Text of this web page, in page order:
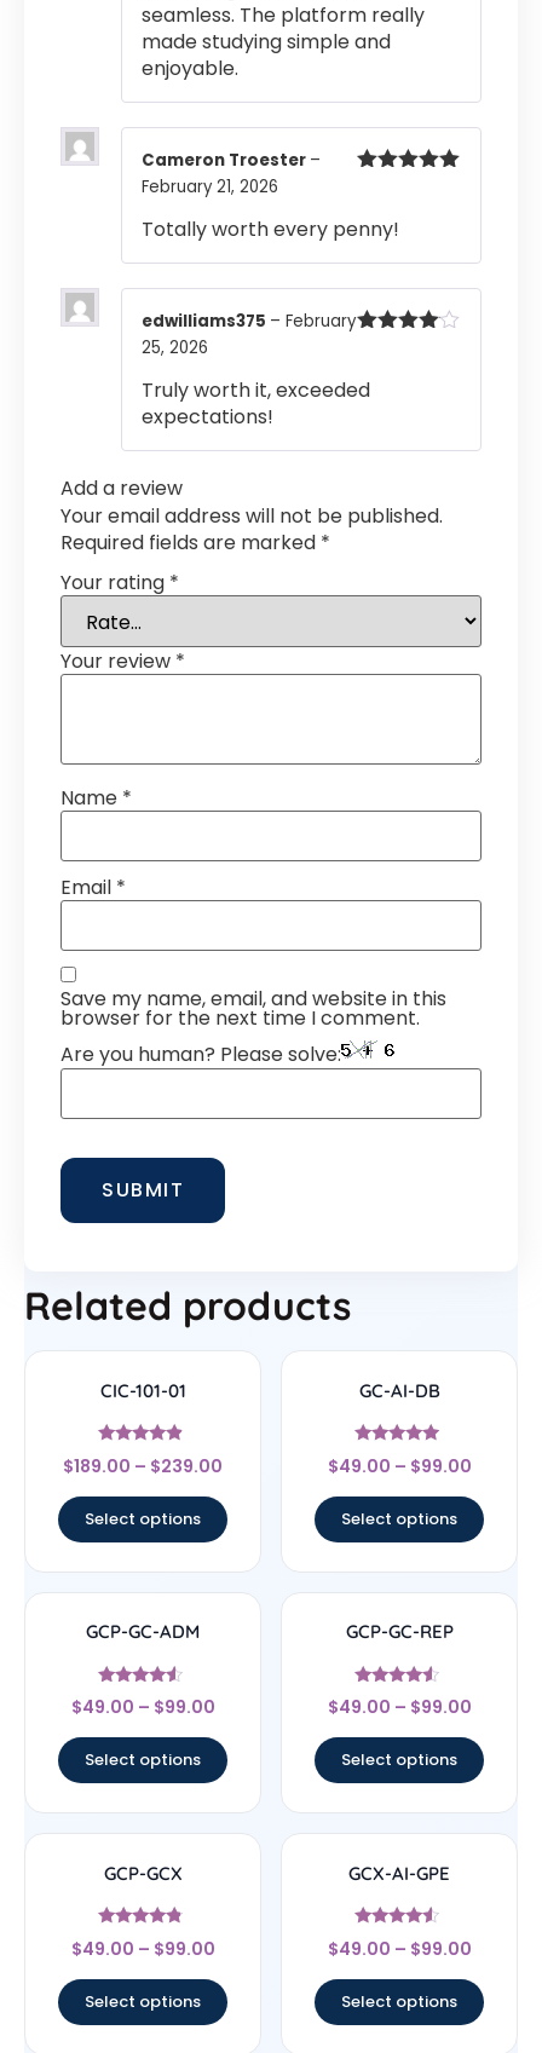
seamless. The platform really
made studying simple and
enjoyable.
Cameron Troester –
February 21, 2026
Totally worth every penny!
edwilliams375 – February
25, 2026
Truly worth it, exceeded
expectations!
Add a review
Your email address will not be published.
Required fields are marked *
Your rating *
Your review *
Name *
Email *
Save my name, email, and website in this
browser for the next time I comment.
Are you human? Please solve:
Related products
CIC-101-01
Rated
4.67
$189.00 – $239.00
Select options
GC-AI-DB
Rated
4.7
$49.00 – $99.00
Select options
GCP-GC-ADM
Rated
4.33
$49.00 – $99.00
Select options
GCP-GC-REP
Rated
4.33
$49.00 – $99.00
Select options
GCP-GCX
Rated
4.56
$49.00 – $99.00
Select options
GCX-AI-GPE
Rated
4.33
$49.00 – $99.00
Select options